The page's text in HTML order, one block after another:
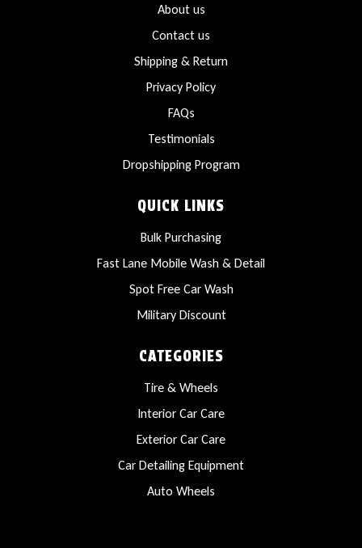
About us
Contact us
Shipping & Return
Privacy Policy
FAQs
Testimonials
Dropshipping Program
QUICK LINKS
Bulk Purchasing
Fast Lane Mobile Wash & Detail
Spot Free Car Wash
Military Discount
CATEGORIES
Tire & Wheels
Interior Car Care
Exterior Car Care
Car Detailing Equipment
Auto Wheels